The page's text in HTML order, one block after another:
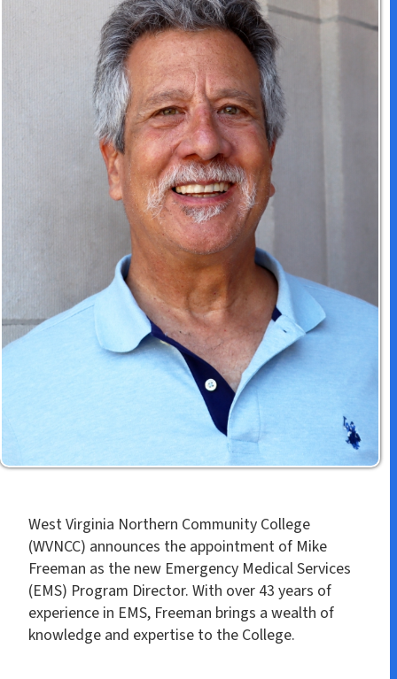
West Virginia Northern Community College
(WVNCC) announces the appointment of Mike
Freeman as the new Emergency Medical Services
(EMS) Program Director. With over 43 years of
experience in EMS, Freeman brings a wealth of
knowledge and expertise to the College.